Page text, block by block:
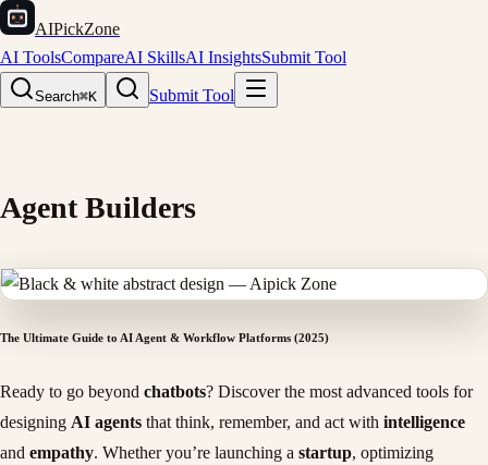
AIPickZone
AI ToolsCompareAI SkillsAI InsightsSubmit Tool
Search⌘K Submit Tool
Agent Builders
The Ultimate Guide to AI Agent & Workflow Platforms (2025)
Ready to go beyond chatbots? Discover the most advanced tools for
designing AI agents that think, remember, and act with intelligence
and empathy. Whether you’re launching a startup, optimizing